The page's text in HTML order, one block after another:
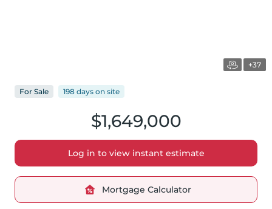
+37
$1,649,000
Log in to view instant estimate
Mortgage Calculator
For Sale 198 days on site